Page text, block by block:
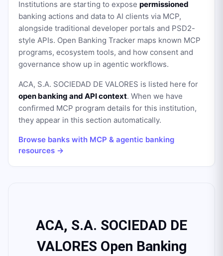
Institutions are starting to expose permissioned
banking actions and data to AI clients via MCP,
alongside traditional developer portals and PSD2-
style APIs. Open Banking Tracker maps known MCP
programs, ecosystem tools, and how consent and
governance show up in agentic workflows.
ACA, S.A. SOCIEDAD DE VALORES is listed here for
open banking and API context. When we have
confirmed MCP program details for this institution,
they appear in this section automatically.
Browse banks with MCP & agentic banking
resources →
ACA, S.A. SOCIEDAD DE
VALORES Open Banking